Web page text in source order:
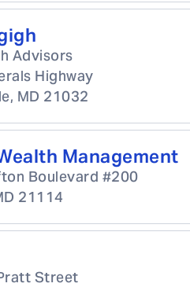
Advisors
Highway
, MD 21032
Management
Boulevard #200
21114
Street